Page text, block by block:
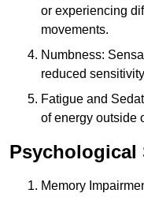
or experiencing
movements.
Numbness:
reduced
Fatigue and
of energy outside
Psychological
Memory